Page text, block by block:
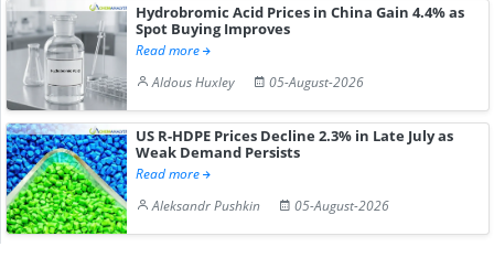
Hydrobromic Acid Prices in China Gain 4.4% as
Spot Buying Improves
Read more
Aldous Huxley
05-August-2026
US R-HDPE Prices Decline 2.3% in Late July as
Weak Demand Persists
Read more
Aleksandr Pushkin
05-August-2026